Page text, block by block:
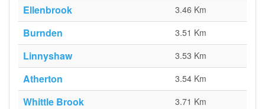
Ellenbrook 3.46 Km
Burnden 3.51 Km
Linnyshaw 3.53 Km
Atherton 3.54 Km
Whittle Brook 3.71 Km